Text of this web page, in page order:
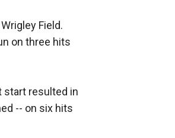
Field.
on three hits
start resulted in
-- on six hits